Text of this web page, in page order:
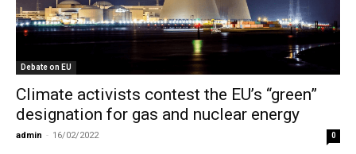
Debate on EU
Climate activists contest the EU’s “green”
designation for gas and nuclear energy
admin - 16/02/2022 0